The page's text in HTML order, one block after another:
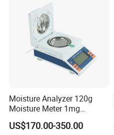
Moisture Analyzer 120g
Moisture Meter 1mg
Division 5mg 10mg
Weighing Scale 120g
US$170.00-350.00